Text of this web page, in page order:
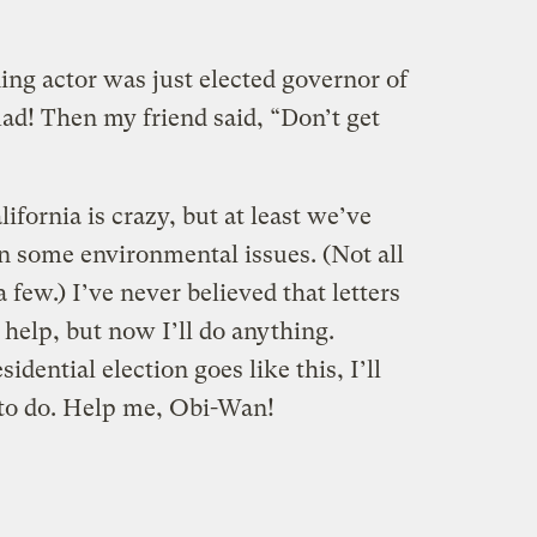
actor was just elected governor of
Then my friend said, “Don’t get
is crazy, but at least we’ve
some environmental issues. (Not all
I’ve never believed that letters
but now I’ll do anything.
election goes like this, I’ll
do. Help me, Obi-Wan!